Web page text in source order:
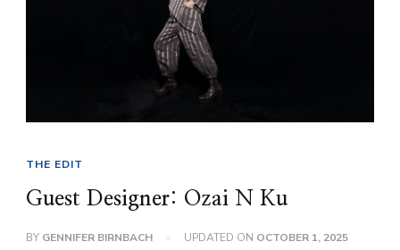
THE EDIT
Guest Designer: Ozai N Ku
BY GENNIFER BIRNBACH UPDATED ON OCTOBER 1, 2025